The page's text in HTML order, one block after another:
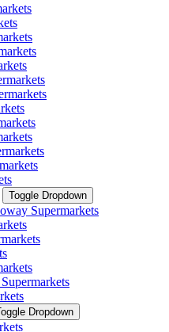
Toggle Dropdown
Supermarkets
Dropdown